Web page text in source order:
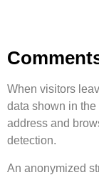
When visitors
data shown in the
address and
detection.
An anonymized